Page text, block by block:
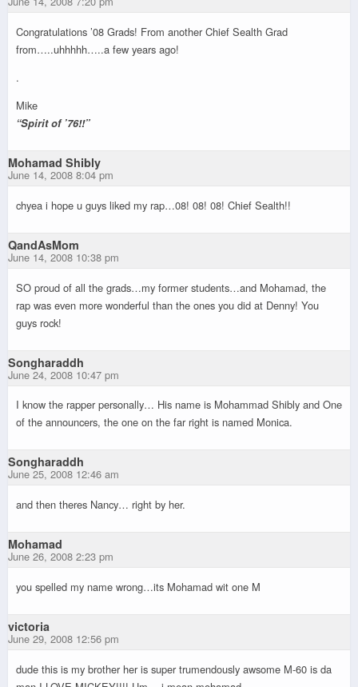
Congratulations ’08 Grads! From another Chief Sealth Grad
from…..uhhhhh…..a few years ago!
.
Mike
“Spirit of ’76!!”
Mohamad Shibly
June 14, 2008 8:04 pm
chyea i hope u guys liked my rap…08! 08! 08! Chief Sealth!!
QandAsMom
June 14, 2008 10:38 pm
SO proud of all the grads…my former students…and Mohamad, the
rap was even more wonderful than the ones you did at Denny! You
guys rock!
Songharaddh
June 24, 2008 10:47 pm
I know the rapper personally… His name is Mohammad Shibly and One
of the announcers, the one on the far right is named Monica.
Songharaddh
June 25, 2008 12:46 am
and then theres Nancy… right by her.
Mohamad
June 26, 2008 2:23 pm
you spelled my name wrong…its Mohamad wit one M
victoria
June 29, 2008 12:56 pm
dude this is my brother her is super trumendously awsome M-60 is da